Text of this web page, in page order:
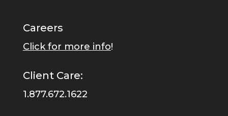
Careers
Click for more info!
Client Care:
1.877.672.1622